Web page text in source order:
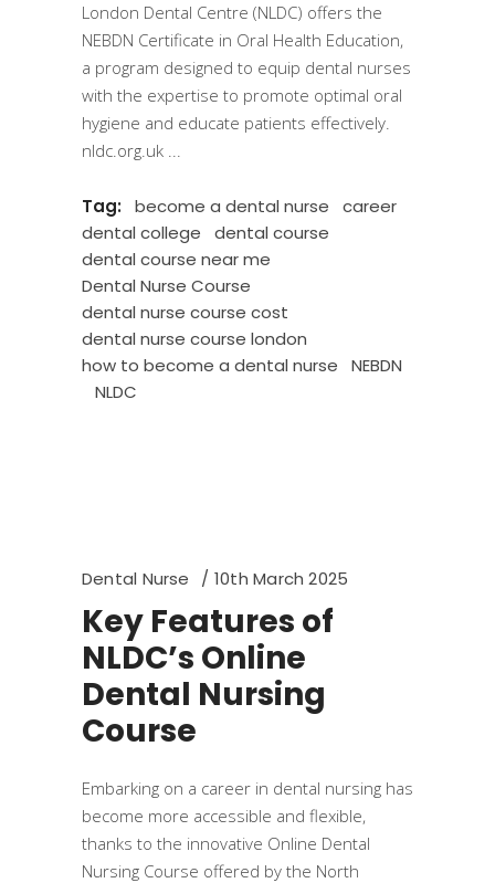
London Dental Centre (NLDC) offers the
NEBDN Certificate in Oral Health Education,
a program designed to equip dental nurses
with the expertise to promote optimal oral
hygiene and educate patients effectively.
nldc.org.uk
Tag: become a dental nurse
career
dental college
dental course
dental course near me
Dental Nurse Course
dental nurse course cost
dental nurse course london
how to become a dental nurse
NEBDN
NLDC
Dental Nurse 10th March 2025
Key Features of
NLDC’s Online
Dental Nursing
Course
​Embarking on a career in dental nursing has
become more accessible and flexible,
thanks to the innovative Online Dental
Nursing Course offered by the North